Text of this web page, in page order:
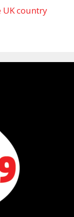
UK country